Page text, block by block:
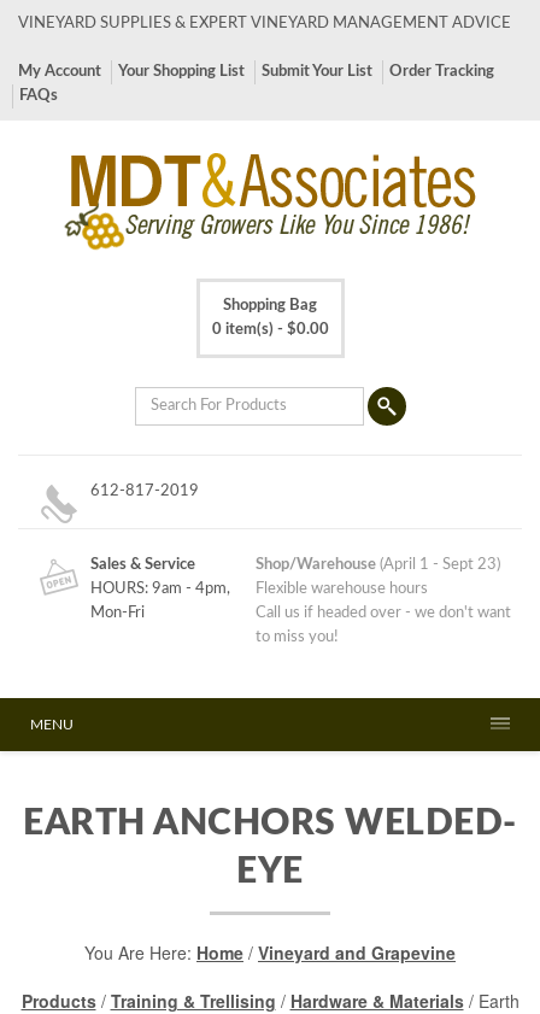
VINEYARD SUPPLIES & EXPERT VINEYARD MANAGEMENT ADVICE
My Account Your Shopping List Submit Your List
Order Tracking
FAQs
Shopping Bag
0 item(s) - $0.00
612-817-2019
Sales & Service
HOURS: 9am - 4pm,
Mon-Fri
Shop/Warehouse (April 1 - Sept 23)
Flexible warehouse hours
Call us if headed over - we don't want
to miss you!
MENU
EARTH ANCHORS WELDED-
EYE
You Are Here: Home / Vineyard and Grapevine
Products/ Training & Trellising / Hardware & Materials/ Earth